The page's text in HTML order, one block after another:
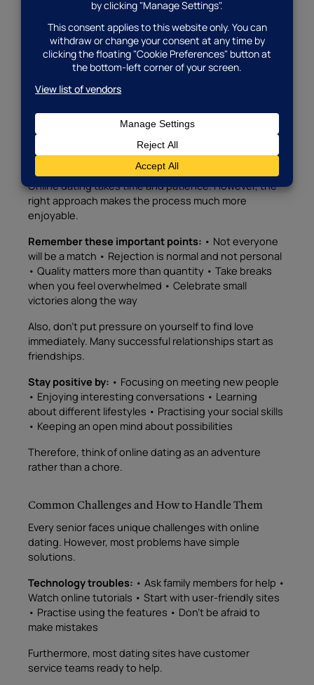
First dates are typically casual, short, and take place
in public locations.
First date ideas:• Coffee at a busy café • Lunch at a
restaurant • A walk in a popular park • Visiting a
museum or gallery • Attending a community event
Furthermore, keep first dates short. An hour or two
gives you enough time to see if you connect.
Managing Expectations and Staying Positive
Online dating takes time and patience. However, the
right approach makes the process much more
enjoyable.
Remember these important points: • Not everyone
will be a match • Rejection is normal and not personal
• Quality matters more than quantity • Take breaks
when you feel overwhelmed • Celebrate small
victories along the way
Also, don’t put pressure on yourself to find love
immediately. Many successful relationships start as
friendships.
Stay positive by: • Focusing on meeting new people
• Enjoying interesting conversations • Learning
about different lifestyles • Practising your social skills
• Keeping an open mind about possibilities
Therefore, think of online dating as an adventure
rather than a chore.
Common Challenges and How to Handle Them
Every senior faces unique challenges with online
dating. However, most problems have simple
solutions.
Technology troubles: • Ask family members for help •
Watch online tutorials • Start with user-friendly sites
• Practise using the features • Don’t be afraid to
make mistakes
Furthermore, most dating sites have customer
service teams ready to help.